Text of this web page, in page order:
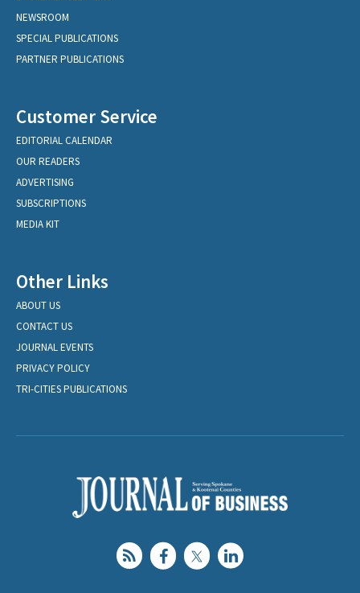
NEWSROOM
SPECIAL PUBLICATIONS
PARTNER PUBLICATIONS
Customer Service
EDITORIAL CALENDAR
OUR READERS
ADVERTISING
SUBSCRIPTIONS
MEDIA KIT
Other Links
ABOUT US
CONTACT US
JOURNAL EVENTS
PRIVACY POLICY
TRI-CITIES PUBLICATIONS